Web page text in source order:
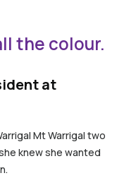
the colour.
at
Mt Warrigal two
knew she wanted